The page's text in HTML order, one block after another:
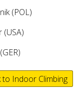
(POL)
(USA)
to Indoor Climbing